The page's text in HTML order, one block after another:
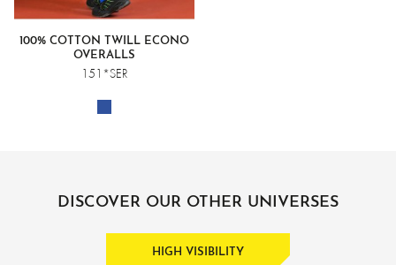
100% COTTON TWILL ECONO
OVERALLS
151*SER
DISCOVER OUR OTHER UNIVERSES
HIGH VISIBILITY